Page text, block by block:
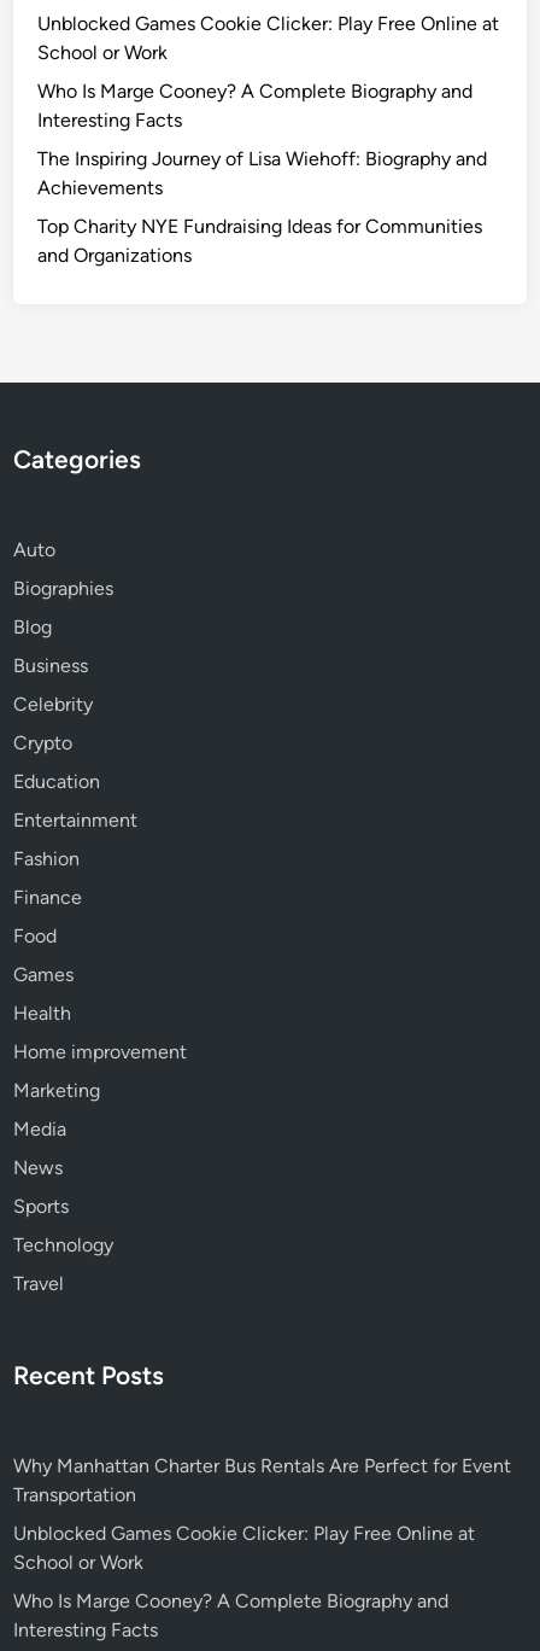
Unblocked Games Cookie Clicker: Play Free Online at
School or Work
Who Is Marge Cooney? A Complete Biography and
Interesting Facts
The Inspiring Journey of Lisa Wiehoff: Biography and
Achievements
Top Charity NYE Fundraising Ideas for Communities
and Organizations
Categories
Auto
Biographies
Blog
Business
Celebrity
Crypto
Education
Entertainment
Fashion
Finance
Food
Games
Health
Home improvement
Marketing
Media
News
Sports
Technology
Travel
Recent Posts
Why Manhattan Charter Bus Rentals Are Perfect for Event
Transportation
Unblocked Games Cookie Clicker: Play Free Online at
School or Work
Who Is Marge Cooney? A Complete Biography and
Interesting Facts